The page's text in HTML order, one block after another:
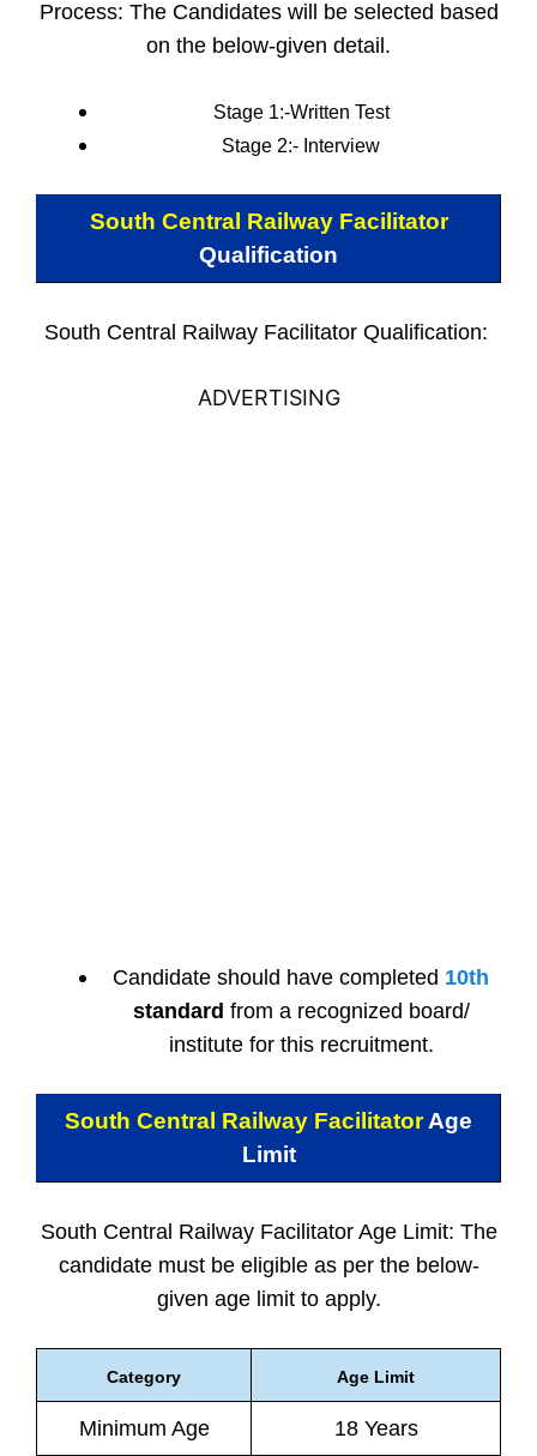
Process: The Candidates will be selected based
on the below-given detail.
Stage 1:-Written Test
Stage 2:- Interview
South Central Railway Facilitator
Qualification
South Central Railway Facilitator Qualification:
ADVERTISING
Candidate should have completed 10th
standard from a recognized board/
institute for this recruitment.
South Central Railway FacilitatorAge
Limit
South Central Railway Facilitator Age Limit: The
candidate must be eligible as per the below-
given age limit to apply.
Category Age Limit
Minimum Age 18 Years